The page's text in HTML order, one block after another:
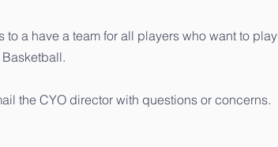
to a have a team for all players who want to play
the CYO director with questions or concerns.